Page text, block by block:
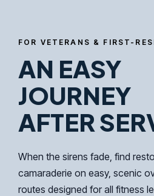
FOR VETERANS & FIRST-
AN EASY
JOURNEY
AFTER
When the sirens fade, find
camaraderie on easy, scenic
routes designed for all fitness